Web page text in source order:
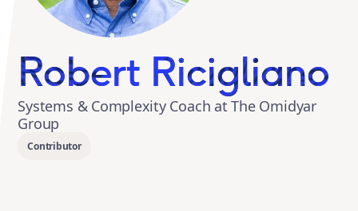
Robert Ricigliano
Systems & Complexity Coach at The Omidyar
Group
Contributor